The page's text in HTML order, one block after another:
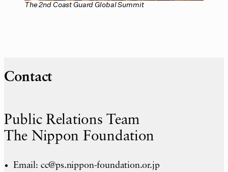
The 2nd Coast Guard Global Summit
Contact
Public Relations Team
The Nippon Foundation
Email: cc@ps.nippon-foundation.or.jp